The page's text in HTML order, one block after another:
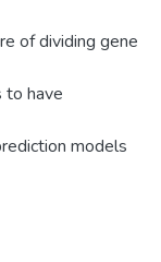
of dividing gene
to have
models